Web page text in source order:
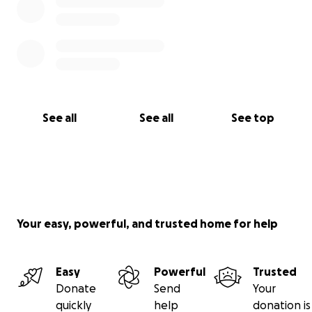
See all See all See top
Your easy, powerful, and trusted home for help
Easy
Donate
quickly
Powerful
Send
help
Trusted
Your
donation is